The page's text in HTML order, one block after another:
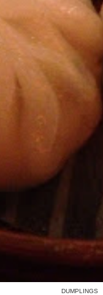
DUMPLINGS